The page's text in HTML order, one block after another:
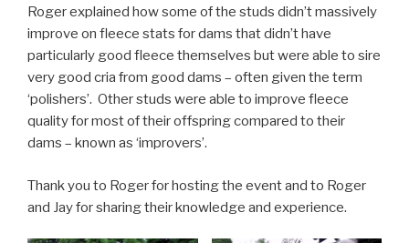
Roger explained how some of the studs didn’t massively
improve on fleece stats for dams that didn’t have
particularly good fleece themselves but were able to sire
very good cria from good dams – often given the term
‘polishers’. Other studs were able to improve fleece
quality for most of their offspring compared to their
dams – known as ‘improvers’.
Thank you to Roger for hosting the event and to Roger
and Jay for sharing their knowledge and experience.